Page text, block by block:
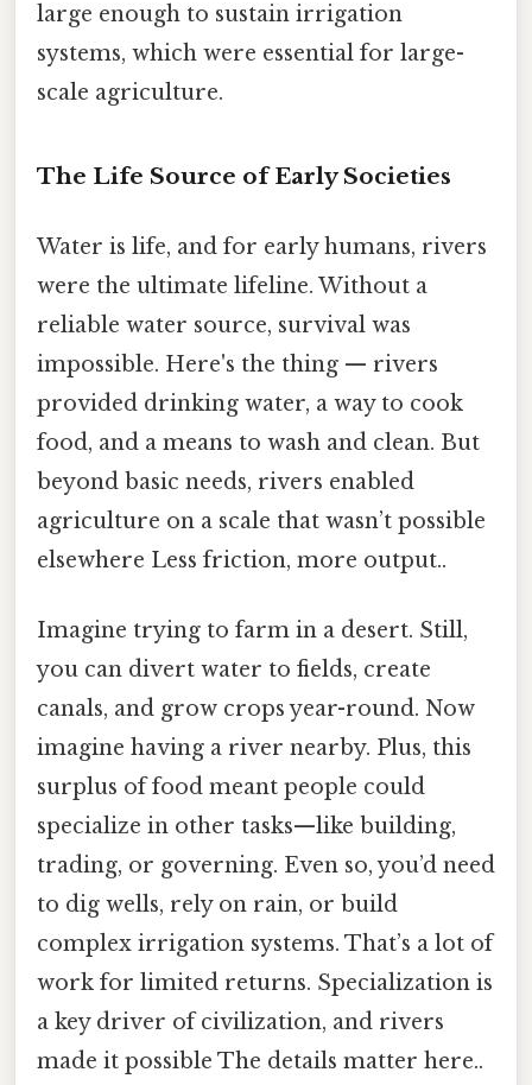
large enough to sustain irrigation
systems, which were essential for large-
scale agriculture.
The Life Source of Early Societies
Water is life, and for early humans, rivers
were the ultimate lifeline. Without a
reliable water source, survival was
impossible. Here's the thing — rivers
provided drinking water, a way to cook
food, and a means to wash and clean. But
beyond basic needs, rivers enabled
agriculture on a scale that wasn’t possible
elsewhere Less friction, more output..
Imagine trying to farm in a desert. Still,
you can divert water to fields, create
canals, and grow crops year-round. Now
imagine having a river nearby. Plus, this
surplus of food meant people could
specialize in other tasks—like building,
trading, or governing. Even so, you’d need
to dig wells, rely on rain, or build
complex irrigation systems. That’s a lot of
work for limited returns. Specialization is
a key driver of civilization, and rivers
made it possible The details matter here..